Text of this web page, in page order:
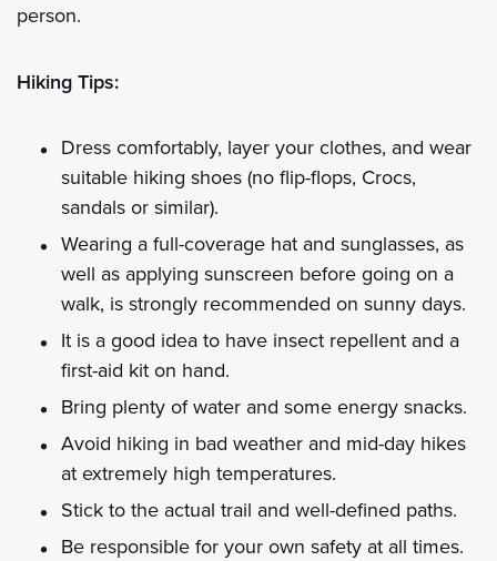
person.
Hiking Tips:
Dress comfortably, layer your clothes, and wear
suitable hiking shoes (no flip-flops, Crocs,
sandals or similar).
Wearing a full-coverage hat and sunglasses, as
well as applying sunscreen before going on a
walk, is strongly recommended on sunny days.
It is a good idea to have insect repellent and a
first-aid kit on hand.
Bring plenty of water and some energy snacks.
Avoid hiking in bad weather and mid-day hikes
at extremely high temperatures.
Stick to the actual trail and well-defined paths.
Be responsible for your own safety at all times.